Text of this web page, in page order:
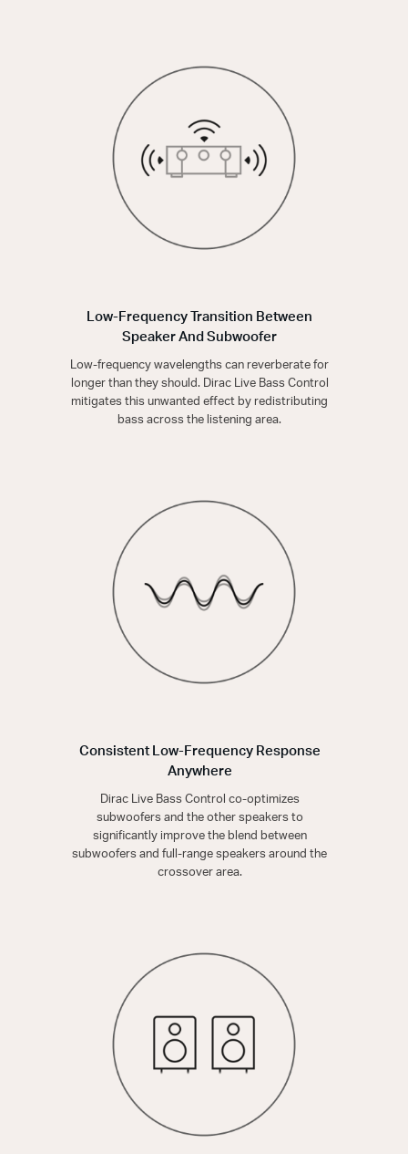
Low-Frequency Transition Between
Speaker And Subwoofer
Low-frequency wavelengths can reverberate for
longer than they should. Dirac Live Bass Control
mitigates this unwanted effect by redistributing
bass across the listening area.
Consistent Low-Frequency Response
Anywhere
Dirac Live Bass Control co-optimizes
subwoofers and the other speakers to
significantly improve the blend between
subwoofers and full-range speakers around the
crossover area.